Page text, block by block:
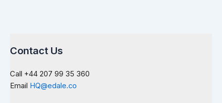
Contact Us
Call +44 207 99 35 360
Email HQ@edale.co